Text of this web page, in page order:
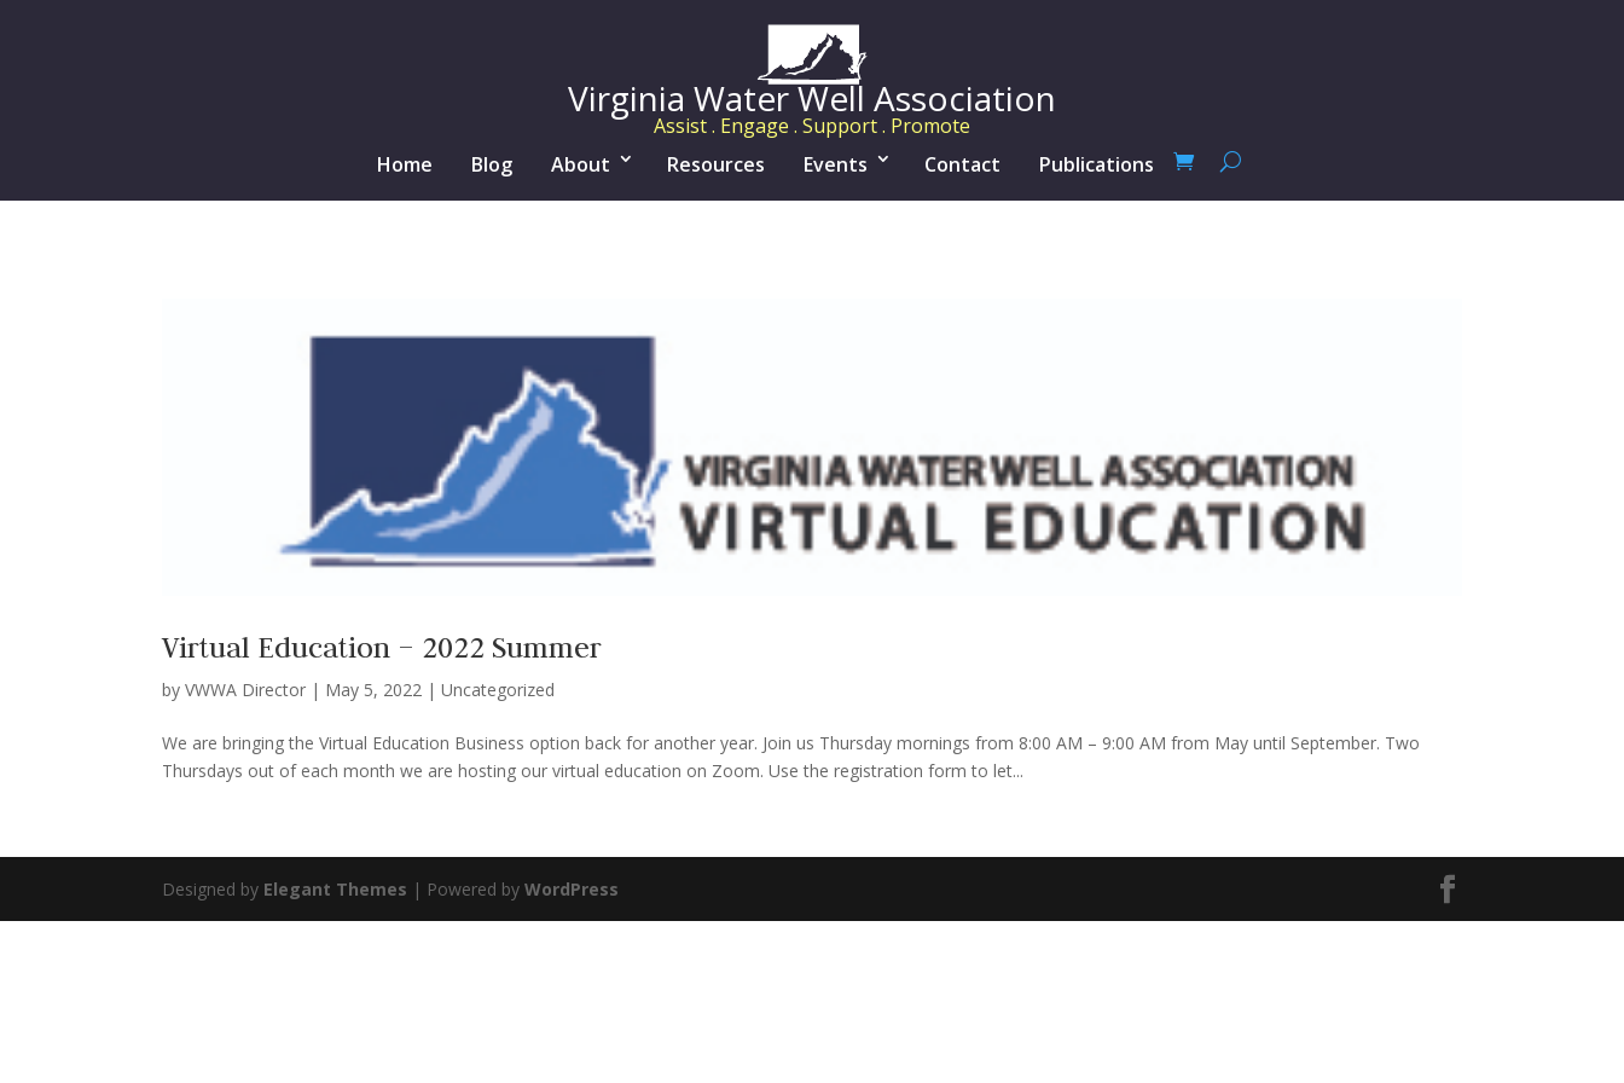
Virginia Water Well Association
Assist . Engage . Support . Promote
Home
Blog About Resources Events Contact Publications
Virtual Education – 2022 Summer
byVWWA Director | May 5, 2022 |Uncategorized
We are bringing the Virtual Education Business option back for another year. Join us Thursday mornings from 8:00 AM – 9:00 AM from May until September. Two
Thursdays out of each month we are hosting our virtual education on Zoom. Use the registration form to let...
Designed by Elegant Themes | Powered byWordPress